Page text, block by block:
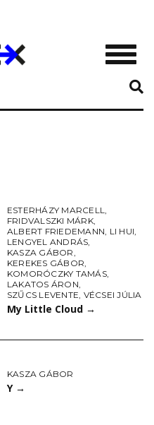
ESTERHÁZY MARCELL,
FRIDVALSZKI MÁRK,
ALBERT FRIEDEMANN, LI HUI,
LENGYEL ANDRÁS,
KASZA GÁBOR,
KEREKES GÁBOR,
KOMORÓCZKY TAMÁS,
LAKATOS ÁRON,
SZŰCS LEVENTE, VÉCSEI JÚLIA
My Little Cloud →
KASZA GÁBOR
Y →